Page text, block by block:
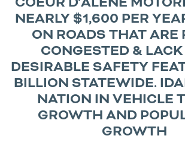
NEARLY $1,600 PER
ON ROADS THAT ARE
CONGESTED &
DESIRABLE SAFETY
BILLION STATEWIDE.
NATION IN VEHICLE
GROWTH AND
GROWTH